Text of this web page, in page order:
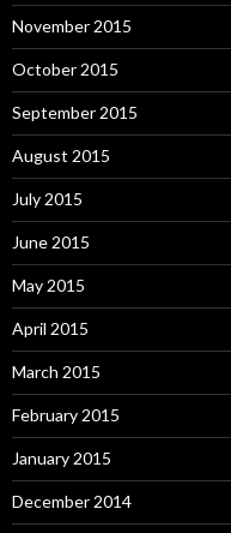
November 2015
October 2015
September 2015
August 2015
July 2015
June 2015
May 2015
April 2015
March 2015
February 2015
January 2015
December 2014